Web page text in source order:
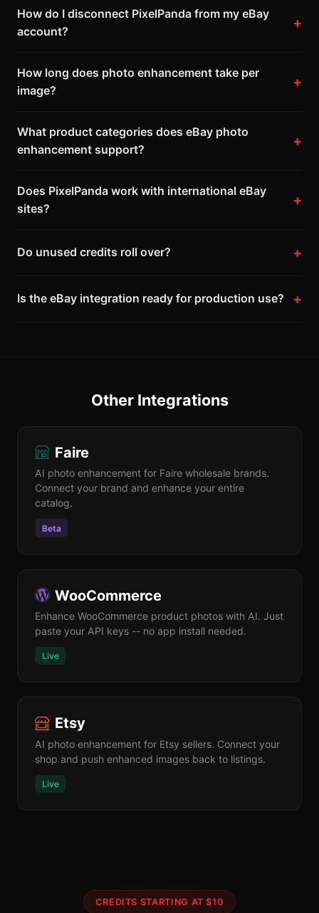
How do I disconnect PixelPanda from my eBay
account?
How long does photo enhancement take per
image?
What product categories does eBay photo
enhancement support?
Does PixelPanda work with international eBay
sites?
Do unused credits roll over?
Is the eBay integration ready for production use?
Other Integrations
Faire
AI photo enhancement for Faire wholesale brands.
Connect your brand and enhance your entire
catalog.
Beta
WooCommerce
Enhance WooCommerce product photos with AI. Just
paste your API keys -- no app install needed.
Live
Etsy
AI photo enhancement for Etsy sellers. Connect your
shop and push enhanced images back to listings.
Live
CREDITS STARTING AT $10